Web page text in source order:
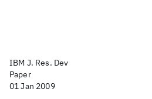
IBM J. Res. Dev
Paper
01 Jan 2009